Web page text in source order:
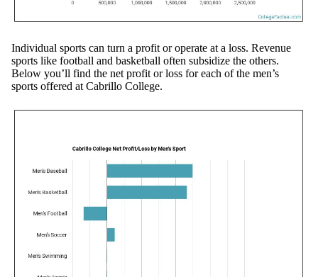
Individual sports can turn a profit or operate at a loss. Revenue
sports like football and basketball often subsidize the others.
Below you’ll find the net profit or loss for each of the men’s
sports offered at Cabrillo College.